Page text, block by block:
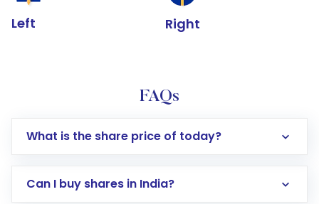
Left Right
FAQs
What is the share price of today?
Can I buy shares in India?